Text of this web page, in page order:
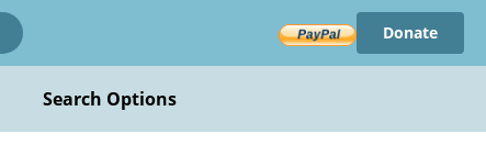
Donate
Search Options